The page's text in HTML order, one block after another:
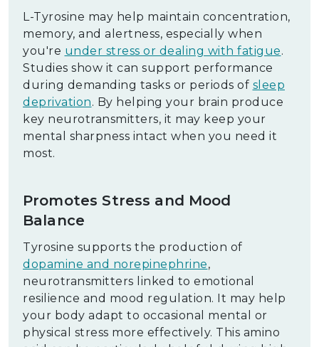
L-Tyrosine may help maintain concentration,
memory, and alertness, especially when
you're under stress or dealing with fatigue.
Studies show it can support performance
during demanding tasks or periods of sleep
deprivation. By helping your brain produce
key neurotransmitters, it may keep your
mental sharpness intact when you need it
most.
Promotes Stress and Mood
Balance
Tyrosine supports the production of
dopamine and norepinephrine,
neurotransmitters linked to emotional
resilience and mood regulation. It may help
your body adapt to occasional mental or
physical stress more effectively. This amino